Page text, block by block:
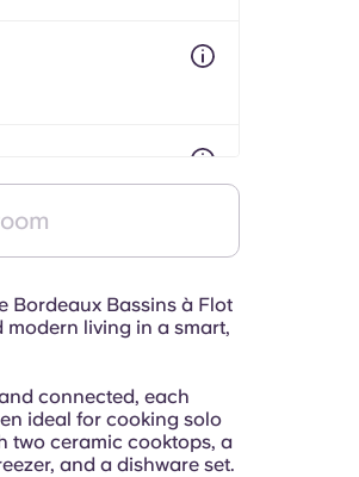
Bordeaux Bassins à Flot
living in a smart,
connected, each
ideal for cooking solo
two ceramic cooktops, a
and a dishware set.